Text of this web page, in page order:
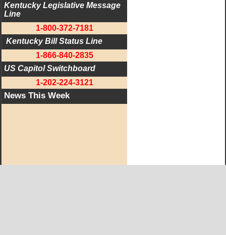
Kentucky Legislative Message
Line
1-800-372-7181
Kentucky Bill Status Line
1-866-840-2835
US Capitol Switchboard
1-202-224-3121
News This Week